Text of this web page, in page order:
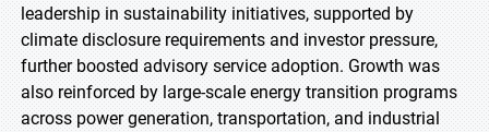
leadership in sustainability initiatives, supported by
climate disclosure requirements and investor pressure,
further boosted advisory service adoption. Growth was
also reinforced by large-scale energy transition programs
across power generation, transportation, and industrial